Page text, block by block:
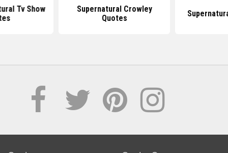
Tv Show
Supernatural Crowley
Quotes